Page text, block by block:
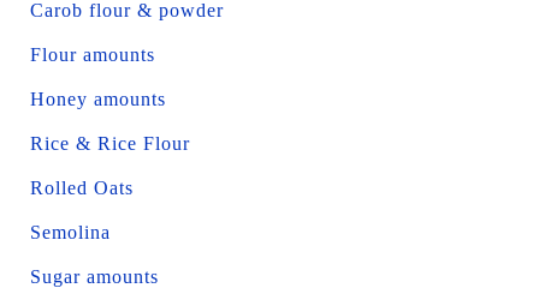
Carob flour & powder
Flour amounts
Honey amounts
Rice & Rice Flour
Rolled Oats
Semolina
Sugar amounts